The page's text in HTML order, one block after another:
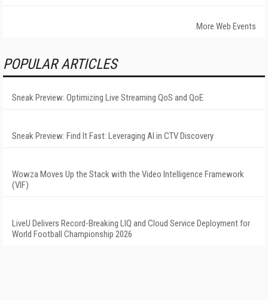
More Web Events
POPULAR ARTICLES
Sneak Preview: Optimizing Live Streaming QoS and QoE
Sneak Preview: Find It Fast: Leveraging AI in CTV Discovery
Wowza Moves Up the Stack with the Video Intelligence Framework
(VIF)
LiveU Delivers Record-Breaking LIQ and Cloud Service Deployment for
World Football Championship 2026